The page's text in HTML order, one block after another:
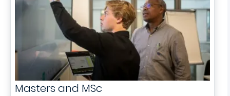
Masters and MSc